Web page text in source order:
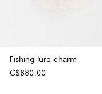
Fishing lure charm
C$880.00